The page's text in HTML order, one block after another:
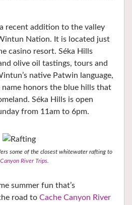
recent addition to the valley
Nation. It is located just
casino resort. Séka Hills
olive oil tastings, tours and
native Patwin language,
name honors the blue hills that
Séka Hills is open
from 11am to 6pm.
some of the closest whitewater rafting to
River Trips.
summer fun that’s
road to Cache Canyon River